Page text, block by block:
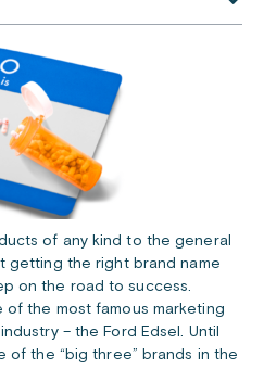
of any kind to the general
getting the right brand name
on the road to success.
of the most famous marketing
– the Ford Edsel. Until
of the “big three” brands in the